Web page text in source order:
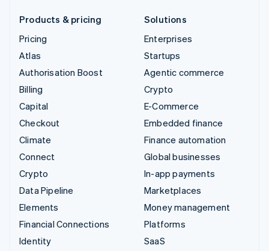
Products & pricing
Pricing
Atlas
Authorisation Boost
Billing
Capital
Checkout
Climate
Connect
Crypto
Data Pipeline
Elements
Financial Connections
Identity
Solutions
Enterprises
Startups
Agentic commerce
Crypto
E-Commerce
Embedded finance
Finance automation
Global businesses
In-app payments
Marketplaces
Money management
Platforms
SaaS